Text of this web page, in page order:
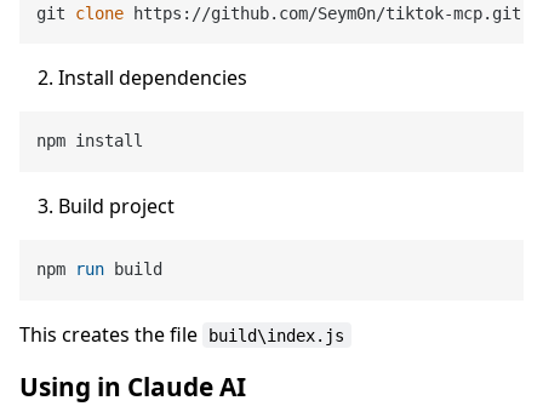
git clone
Install dependencies
Build project
npm run build
This creates the file build\index.js
Using in Claude AI